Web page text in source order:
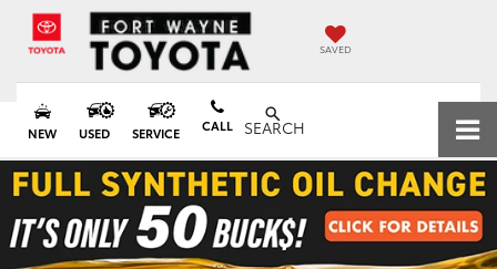
SAVED
NEW USED SERVICE CALL SEARCH